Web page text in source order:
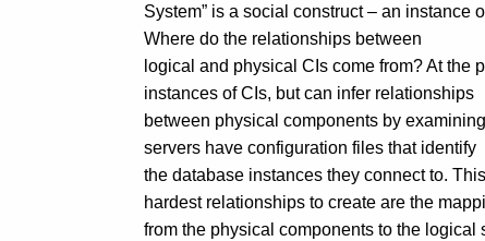
System” is a social construct – an
Where do the relationships between
logical and physical CIs come from? At the
instances of CIs, but can infer relationships
between physical components by
servers have configuration files that identify
the database instances they connect to.
hardest relationships to create are the
from the physical components to the logical